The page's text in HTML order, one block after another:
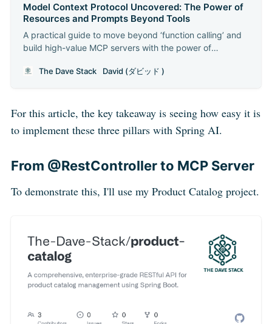
Model Context Protocol Uncovered: The Power of
Resources and Prompts Beyond Tools
A practical guide to move beyond ‘function calling’ and
build high-value MCP servers with the power of
you’ve surely faced this problem: connecting an LLM
The Dave Stack David (ダビッド )
For this article, the key takeaway is seeing how easy it is
to implement these three pillars with Spring AI.
From @RestController to MCP Server
To demonstrate this, I'll use my Product Catalog project.